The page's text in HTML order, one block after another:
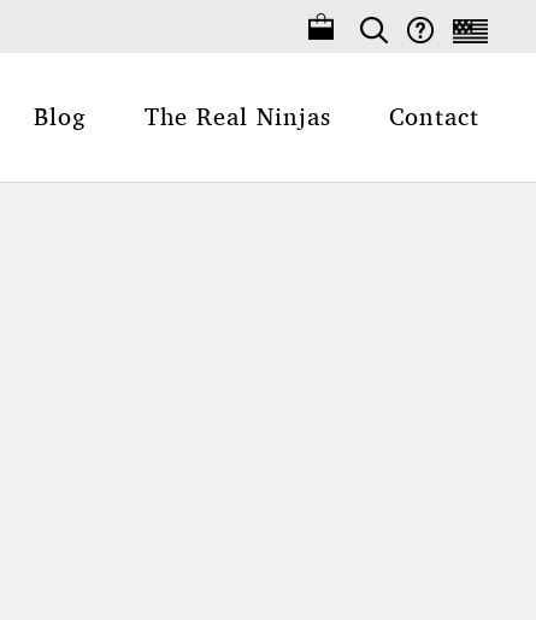
Blog The Real Ninjas Contact